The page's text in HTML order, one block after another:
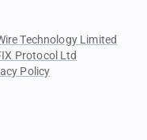
Technology Limited
Protocol Ltd
Policy